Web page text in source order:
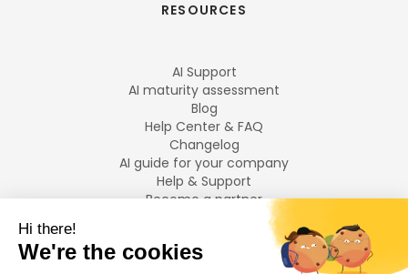
RESOURCES
AI Support
AI maturity assessment
Blog
Help Center & FAQ
Changelog
AI guide for your company
Help & Support
Become a partner
LANGUAGES